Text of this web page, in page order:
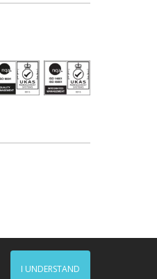
I UNDERSTAND